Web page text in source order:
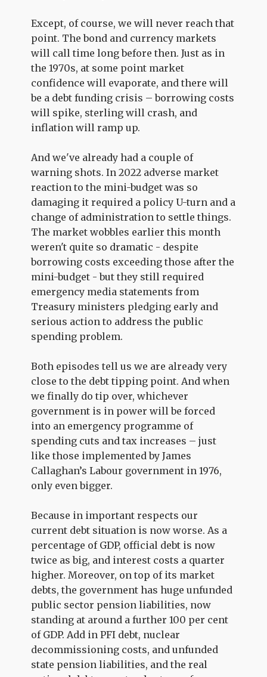
Except, of course, we will never reach that
point. The bond and currency markets
will call time long before then. Just as in
the 1970s, at some point market
confidence will evaporate, and there will
be a debt funding crisis – borrowing costs
will spike, sterling will crash, and
inflation will ramp up.
And we've already had a couple of
warning shots. In 2022 adverse market
reaction to the mini-budget was so
damaging it required a policy U-turn and a
change of administration to settle things.
The market wobbles earlier this month
weren't quite so dramatic - despite
borrowing costs exceeding those after the
mini-budget - but they still required
emergency media statements from
Treasury ministers pledging early and
serious action to address the public
spending problem.
Both episodes tell us we are already very
close to the debt tipping point. And when
we finally do tip over, whichever
government is in power will be forced
into an emergency programme of
spending cuts and tax increases – just
like those implemented by James
Callaghan’s Labour government in 1976,
only even bigger.
Because in important respects our
current debt situation is now worse. As a
percentage of GDP, official debt is now
twice as big, and interest costs a quarter
higher. Moreover, on top of its market
debts, the government has huge unfunded
public sector pension liabilities, now
standing at around a further 100 per cent
of GDP. Add in PFI debt, nuclear
decommissioning costs, and unfunded
state pension liabilities, and the real